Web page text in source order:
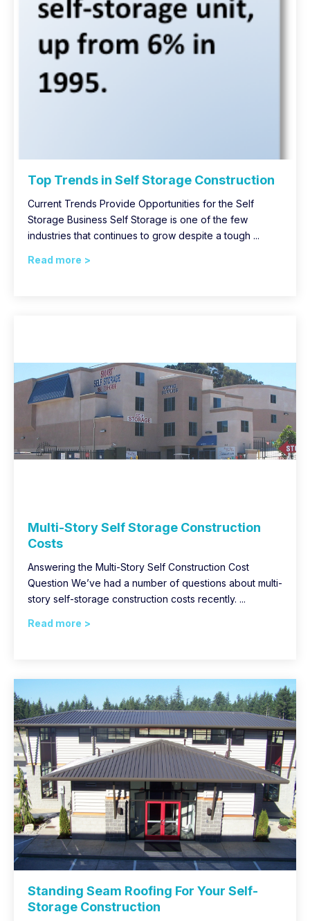
Top Trends in Self Storage Construction
Current Trends Provide Opportunities for the Self
Storage Business Self Storage is one of the few
industries that continues to grow despite a tough ...
Read more >
Multi-Story Self Storage Construction
Costs
Answering the Multi-Story Self Construction Cost
Question We’ve had a number of questions about multi-
story self-storage construction costs recently. ...
Read more >
Standing Seam Roofing For Your Self-
Storage Construction